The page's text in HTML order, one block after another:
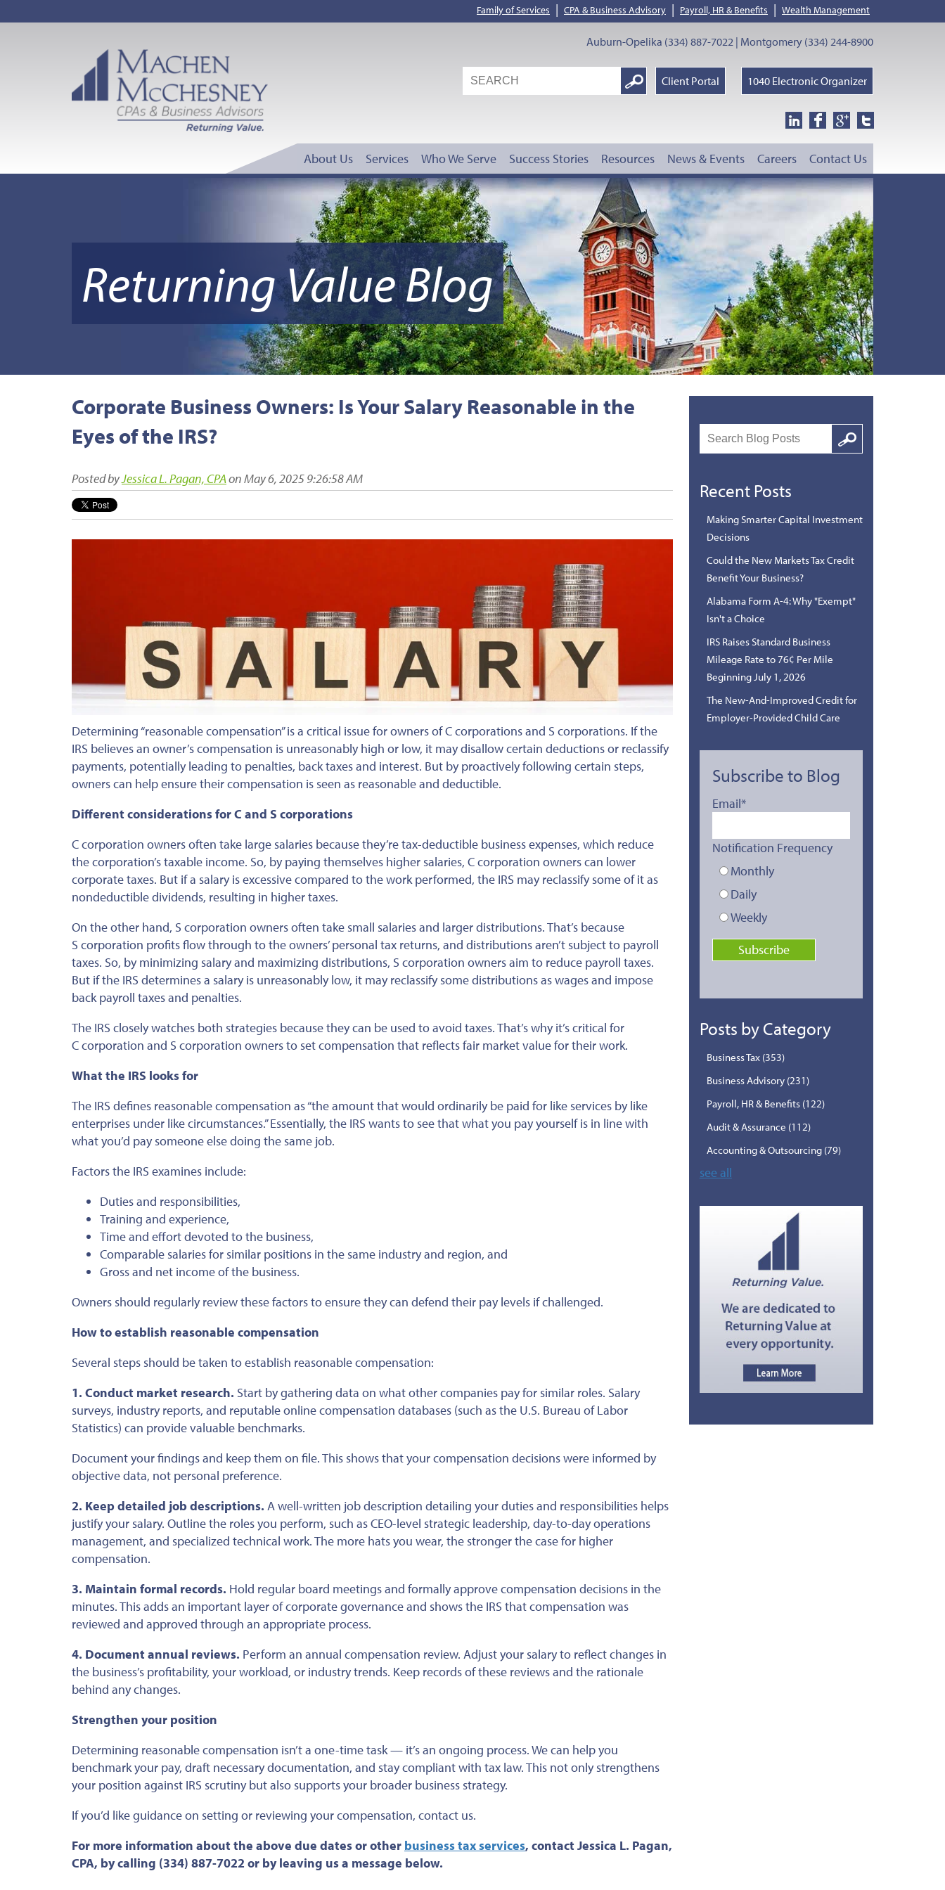
Family of Services | CPA & Business Advisory | Payroll, HR & Benefits | Wealth Management
Auburn-Opelika (334) 887-7022 | Montgomery (334) 244-8900
Search
Google
Client Portal 1040 Electronic Organizer
About Us Services Who We Serve Success Stories Resources News & Events Careers Contact Us
Returning Value Blog
Corporate Business Owners: Is Your Salary Reasonable in the
Eyes of the IRS?
Posted byJessica L. Pagan, CPAon May 6, 2025 9:26:58 AM
Determining “reasonable compensation” is a critical issue for owners of Ccorporationsand S corporations. If the
IRS believes an owner’s compensation is unreasonably high or low, it may disallow certain deductions or reclassify
payments, potentially leading to penalties, back taxesand interest. But by proactively following certain steps,
owners can help ensure their compensation is seen as reasonable and deductible.
Different considerations for C and S corporations
C corporation owners often take large salaries because they’re tax-deductible business expenses, which reduce
the corporation’s taxable income. So, by paying themselves higher salaries, C corporation owners can lower
corporate taxes. But if a salaryis excessive compared to the work performed, the IRS may reclassify some of it as
nondeductible dividends, resulting in higher taxes.
On the other hand, S corporation owners often take small salaries and larger distributions. That’s because
S corporation profits flow through tothe owners’personal tax returns, and distributions aren’t subject to payroll
taxes. So, by minimizing salary and maximizing distributions, S corporation owners aim to reduce payroll taxes.
But if the IRS determines a salary is unreasonably low, it may reclassify some distributions as wages and impose
back payroll taxes and penalties.
The IRS closely watches both strategies becausethey can be used to avoid taxes. That’s whyit’s critical for
C corporation and S corporation owners to setcompensation that reflects fair market value for their work.
What the IRS looks for
The IRS defines reasonable compensation as “the amount that would ordinarily be paid for like services by like
enterprises under like circumstances.” Essentially, the IRS wants to see that what you pay yourself is in line with
what you’d pay someone else doing the same job.
Factors the IRS examines include:
Duties and responsibilities,
Training and experience,
Time and effort devoted to the business,
Comparable salaries for similar positions in the same industry and region, and
Gross and net income of the business.
Owners should regularly review these factors to ensure they can defend their pay levels if challenged.
How to establish reasonable compensation
Several steps should be taken to establish reasonable compensation:
1. Conduct market research. Start by gathering data on what other companies pay for similar roles. Salary
surveys, industry reports, and reputable online compensation databases (such as the U.S. Bureau of Labor
Statistics) can provide valuable benchmarks.
Document your findings and keep them on file.This shows that your compensation decisions were informed by
objective data, not personal preference.
2. Keep detailed job descriptions. A well-written job description detailing your duties and responsibilities helps
justify your salary. Outlinethe roles you perform, such as CEO-level strategic leadership, day-to-day operations
management, and specialized technical work. The more hats you wear, the stronger the case for higher
compensation.
3. Maintain formal records. Hold regular board meetings and formally approve compensation decisions in the
minutes.Thisadds an important layer of corporate governance and shows the IRS that compensation was
reviewed and approved through an appropriate process.
4. Document annual reviews. Perform an annual compensation review. Adjust your salary to reflect changes in
the business’s profitability, your workload, or industry trends. Keep records of these reviews and the rationale
behind any changes.
Strengthen your position
Determining reasonable compensation isn’t a one-time task — it’s an ongoing process. We can help you
benchmark your pay, draft necessary documentation, and stay compliantwith tax law.This not onlystrengthens
your position against IRS scrutinybut also supports your broader business strategy.
Ifyou’d like guidance on setting or reviewing your compensation, contact us.
For more information about the above due dates orother business tax services, contact Jessica L. Pagan,
CPA, by calling (334) 887-7022 or by leaving us a message below.
Search
Google
Recent Posts
Making Smarter Capital Investment
Decisions
Could the New Markets Tax Credit
Benefit Your Business?
Alabama Form A-4: Why "Exempt"
Isn't a Choice
IRS Raises Standard Business
Mileage Rate to 76¢ Per Mile
Beginning July 1, 2026
The New-And-Improved Credit for
Employer-Provided Child Care
Subscribe to Blog
Email*
Notification Frequency
Monthly
Daily
Weekly
Posts by Category
Business Tax (353)
Business Advisory (231)
Payroll, HR & Benefits (122)
Audit & Assurance (112)
Accounting & Outsourcing (79)
see all